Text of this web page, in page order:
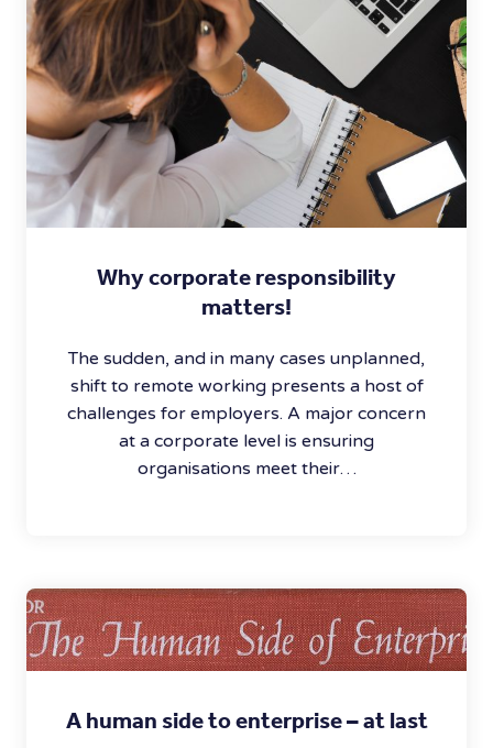
Why corporate responsibility
matters!
The sudden, and in many cases unplanned,
shift to remote working presents a host of
challenges for employers. A major concern
at a corporate level is ensuring
organisations meet their…
A human side to enterprise – at last